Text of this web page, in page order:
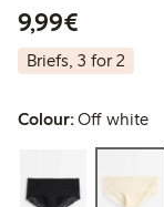
9,99€
Briefs, 3 for 2
Colour:Off white